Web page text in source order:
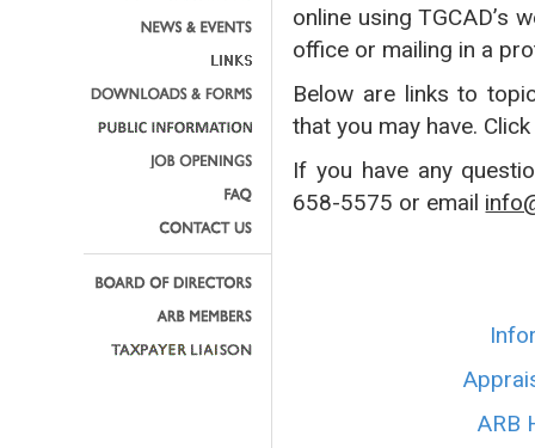
online using TGCAD’s
office or mailing in a
Below are links to
that you may have.
If you have any
658-5575 or email
ARB